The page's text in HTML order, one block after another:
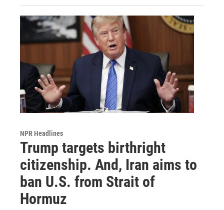
NPR Headlines
Trump targets birthright
citizenship. And, Iran aims to
ban U.S. from Strait of
Hormuz